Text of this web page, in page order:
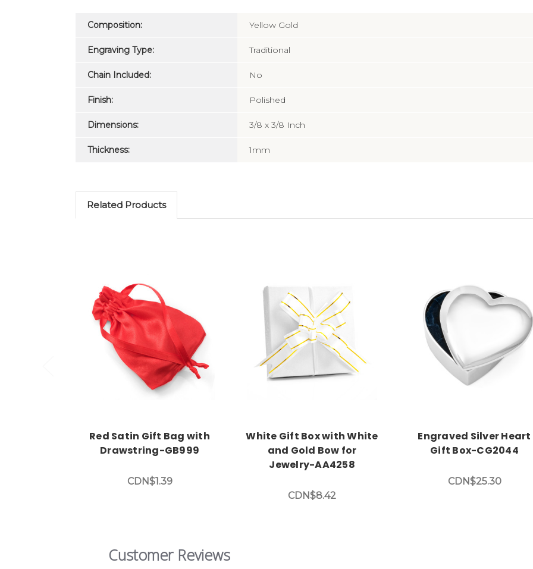
Composition: Yellow Gold
Engraving Type: Traditional
Chain Included: No
Finish: Polished
Dimensions: 3/8 x 3/8 Inch
Thickness: 1mm
Related Products
Choose Options
Red Satin Gift Bag with
Drawstring-GB999
CDN$1.39
Add to Cart
White Gift Box with White
and Gold Bow for
Jewelry-AA4258
CDN$8.42
Choose Options
Engraved Silver Heart
Gift Box-CG2044
CDN$25.30
Customer Reviews